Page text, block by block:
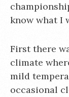
know what I
First there
climate
mild
occasional